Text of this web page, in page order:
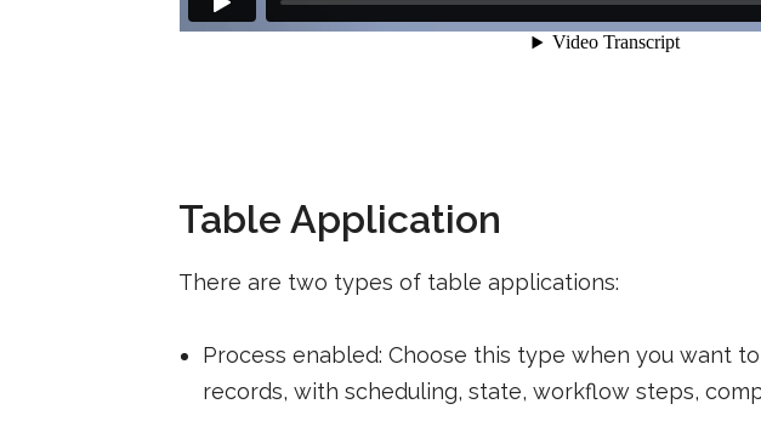
Table Application
There are two types of table applications:
Process enabled: Choose this type when you want
records, with scheduling, state, workflow steps,